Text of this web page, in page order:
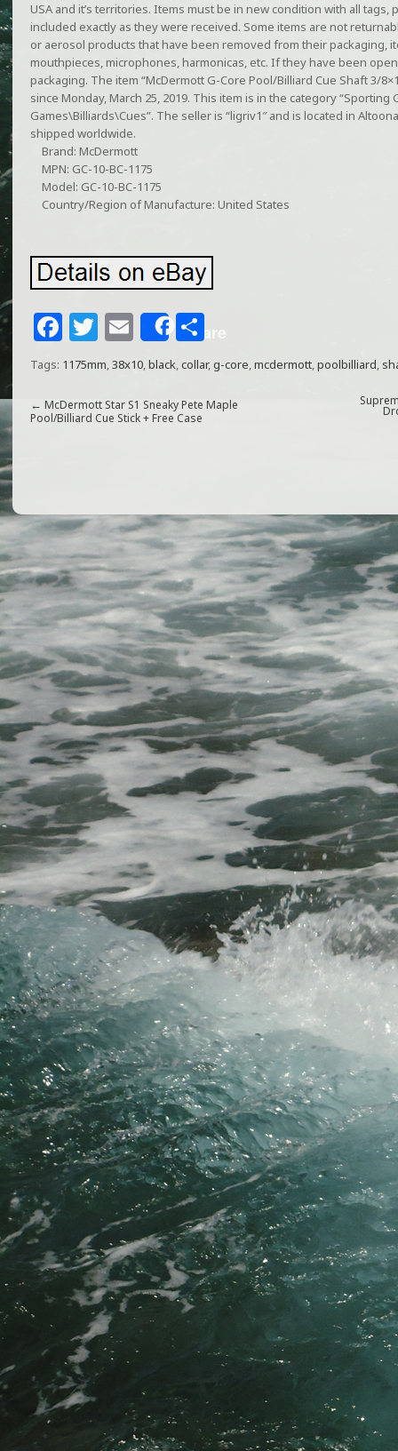
USA and it’s territories. Items must be in new condition with all tags,
included exactly as they were received. Some items are not
or aerosol products that have been removed from their packaging,
mouthpieces, microphones, harmonicas, etc. If they have been
packaging. The item “McDermott G-Core Pool/Billiard Cue Shaft 3/
since Monday, March 25, 2019. This item is in the category
Games\Billiards\Cues”. The seller is “ligriv1″ and is located in
shipped worldwide.
Brand: McDermott
MPN: GC-10-BC-1175
Model: GC-10-BC-1175
Country/Region of Manufacture: United States
F
a
e
k
T
w
itt
e
E
m
ai
l
Share
S
h
ar
e
Tags: 1175mm,38x10,black,collar,g-core,mcdermott,poolbilliard,
← McDermott Star S1 Sneaky Pete Maple
Pool/Billiard Cue Stick + Free Case